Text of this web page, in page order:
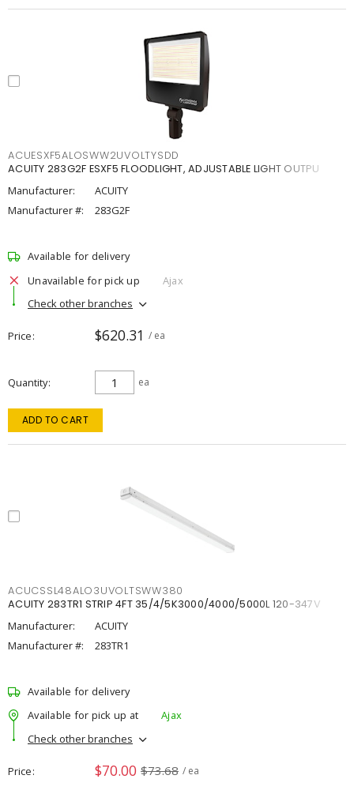
ACUESXF5ALOSWW2UVOLTYSDD
ACUITY 283G2F ESXF5 FLOODLIGHT, ADJUSTABLE LIGHT OUTPU
Manufacturer:
ACUITY
Manufacturer #:
283G2F
Available for delivery
Unavailable for pick up
Ajax
Check other branches
Price $620.31 / ea
Quantity ea
ADD TO CART
ACUCSSL48ALO3UVOLTSWW380
ACUITY 283TR1 STRIP 4FT 35/4/5K3000/4000/5000L 120-347V
Manufacturer:
ACUITY
Manufacturer #:
283TR1
Available for delivery
Available for pick up at
Ajax
Check other branches
Price $70.00 $73.68 / ea